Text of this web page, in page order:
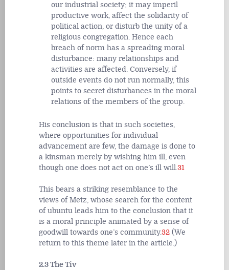
our industrial society; it may imperil
productive work, affect the solidarity of
political action, or disturb the unity of a
religious congregation. Hence each
breach of norm has a spreading moral
disturbance: many relationships and
activities are affected. Conversely, if
outside events do not run normally, this
points to secret disturbances in the moral
relations of the members of the group.
His conclusion is that in such societies,
where opportunities for individual
advancement are few, the damage is done to
a kinsman merely by wishing him ill, even
though one does not act on one’s ill will.31
This bears a striking resemblance to the
views of Metz, whose search for the content
of ubuntu leads him to the conclusion that it
is a moral principle animated by a sense of
goodwill towards one’s community.32 (We
return to this theme later in the article.)
2.3 The Tiv